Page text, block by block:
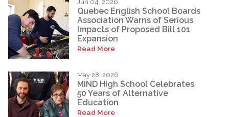
Jun 04, 2026
Quebec English School Boards
Association Warns of Serious
Impacts of Proposed Bill 101
Expansion
Read More
May 28, 2026
MIND High School Celebrates
50 Years of Alternative
Education
Read More